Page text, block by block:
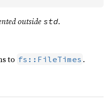
outside std.
to fs::FileTimes .